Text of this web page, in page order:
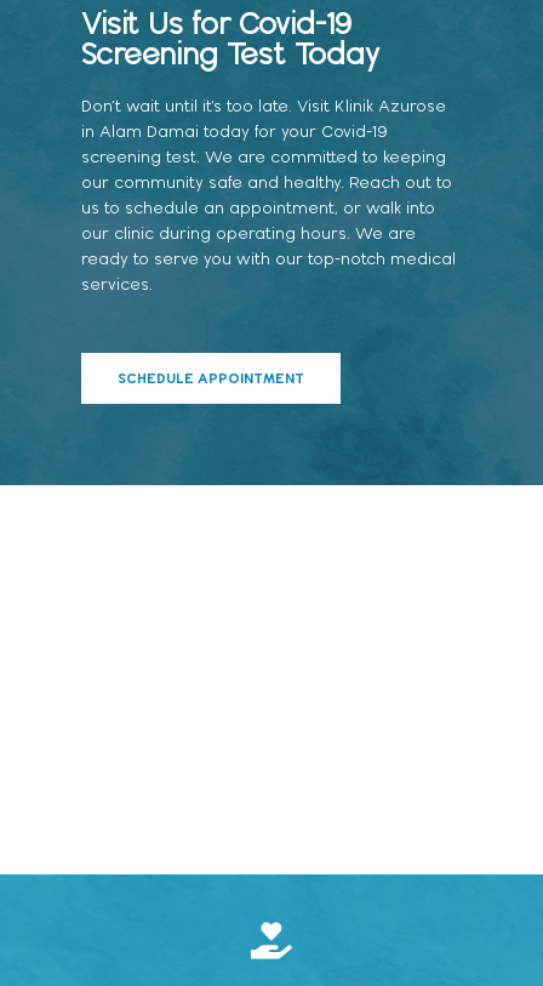
Visit Us for Covid-19
Screening Test Today
Don’t wait until it’s too late. Visit Klinik Azurose
in Alam Damai today for your Covid-19
screening test. We are committed to keeping
our community safe and healthy. Reach out to
us to schedule an appointment, or walk into
our clinic during operating hours. We are
ready to serve you with our top-notch medical
services.
SCHEDULE APPOINTMENT